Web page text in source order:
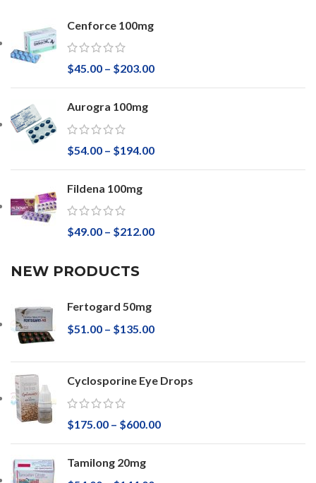
Cenforce 100mg
$45.00 – $203.00
Aurogra 100mg
$54.00 – $194.00
Fildena 100mg
$49.00 – $212.00
NEW PRODUCTS
Fertogard 50mg
$51.00 – $135.00
Cyclosporine Eye Drops
$175.00 – $600.00
Tamilong 20mg